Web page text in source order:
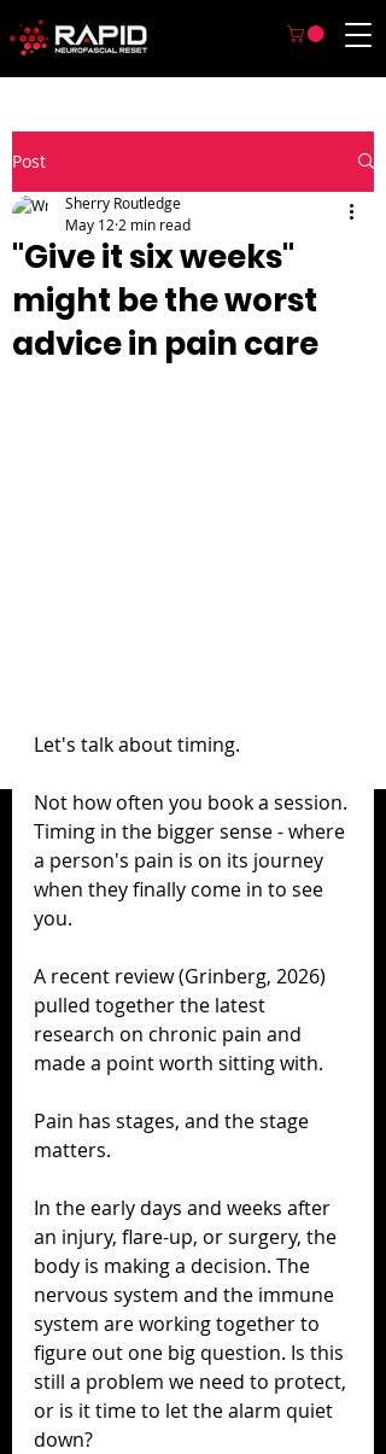
Post
"Give it six weeks"
might be the worst
advice in pain care
Sherry Routledge
May 12 2 min read
Let's talk about timing.
Not how often you book a session.
Timing in the bigger sense - where
a person's pain is on its journey
when they finally come in to see
you.
A recent review (Grinberg, 2026)
pulled together the latest
research on chronic pain and
made a point worth sitting with.
Pain has stages, and the stage
matters.
In the early days and weeks after
an injury, flare-up, or surgery, the
body is making a decision. The
nervous system and the immune
system are working together to
figure out one big question. Is this
still a problem we need to protect,
or is it time to let the alarm quiet
down?